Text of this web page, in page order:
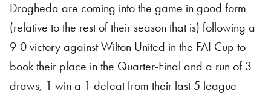
Drogheda are coming into the game in good form
(relative to the rest of their season that is) following a
9-0 victory against Wilton United in the FAI Cup to
book their place in the Quarter-Final and a run of 3
draws, 1 win a 1 defeat from their last 5 league